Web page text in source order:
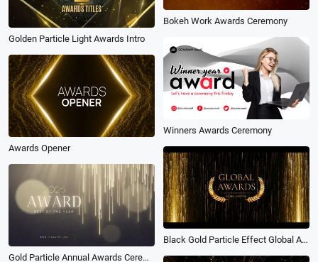
Bokeh Work Awards Ceremony
Golden Particle Light Awards Intro
Winners Awards Ceremony
Awards Opener
Black Gold Particle Effect Global Awards Ceremony Slideshow
Gold Particle Annual Awards Ceremony Film Best Nominated Oscars Shine